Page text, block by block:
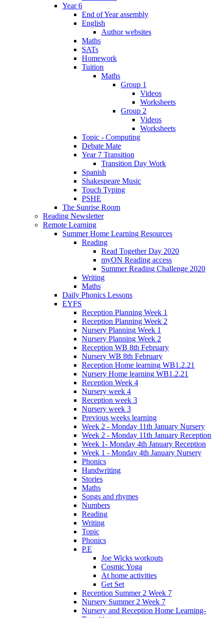
Year 6
End of Year assembly
English
Author websites
Maths
SATs
Homework
Tuition
Maths
Group 1
Videos
Worksheets
Group 2
Videos
Worksheets
Topic - Computing
Debate Mate
Year 7 Transition
Transition Day Work
Spanish
Shakespeare Music
Touch Typing
PSHE
The Sunrise Room
Reading Newsletter
Remote Learning
Summer Home Learning Resources
Reading
Read Together Day 2020
myON Reading access
Summer Reading Challenge 2020
Writing
Maths
Daily Phonics Lessons
EYFS
Reception Planning Week 1
Reception Planning Week 2
Nursery Planning Week 1
Nursery Planning Week 2
Reception WB 8th February
Nursery WB 8th February
Reception Home learning WB1.2.21
Nursery Home learning WB1.2.21
Reception Week 4
Nursery week 4
Reception week 3
Nursery week 3
Previous weeks learning
Week 2 - Monday 11th January Nursery
Week 2 - Monday 11th January Reception
Week 1- Monday 4th January Reception
Week 1 - Monday 4th January Nursery
Phonics
Handwriting
Stories
Maths
Songs and rhymes
Numbers
Reading
Writing
Topic
Phonics
P.E
Joe Wicks workouts
Cosmic Yoga
At home activities
Get Set
Reception Summer 2 Week 7
Nursery Summer 2 Week 7
Nursery and Reception Home Learning-